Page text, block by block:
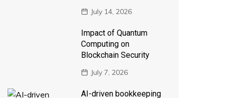
July 14, 2026
Impact of Quantum
Computing on
Blockchain Security
July 7, 2026
AI-driven bookkeeping